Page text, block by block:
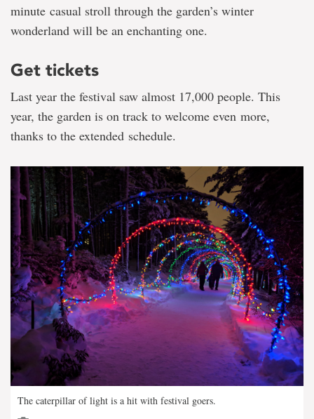
minute casual stroll through the garden’s winter
wonderland will be an enchanting one.
Get tickets
Last year the festival saw almost 17,000 people. This
year, the garden is on track to welcome even more,
thanks to the extended schedule.
The caterpillar of light is a hit with festival goers.